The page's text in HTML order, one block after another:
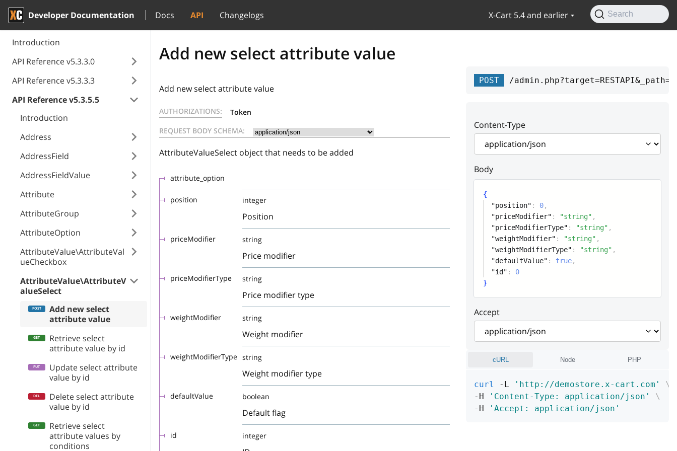
Developer Documentation Docs API Changelogs X-Cart 5.4 and earlier Search
Introduction
API Reference v5.3.3.0
API Reference v5.3.3.3
API Reference v5.3.5.5
Introduction
Address
AddressField
AddressFieldValue
Attribute
AttributeGroup
AttributeOption
AttributeValue\AttributeVal
ueCheckbox
AttributeValue\AttributeV
alueSelect
Add new select
attribute value
Retrieve select
attribute value by id
Update select attribute
value by id
Delete select attribute
value by id
Retrieve select
attribute values by
conditions
Add new select attribute value
Add new select attribute value
AUTHORIZATIONS:
Token
REQUEST BODY SCHEMA:
AttributeValueSelect object that needs to be added
attribute_option
position integer
Position
priceModifier string
Price modifier
priceModifierType string
Price modifier type
weightModifier string
Weight modifier
weightModifierType string
Weight modifier type
defaultValue boolean
Default flag
id integer
POST /
Content-Type
Body
{
"position" : 0,
"priceModifier" : "string" ,
"priceModifierType" : "string" ,
"weightModifier" : "string" ,
"weightModifierType" : "string" ,
"defaultValue" : true,
"id" :
0
}
Accept
cURL Node PHP
curl -L 'http://demostore.x-cart.com'
\
-H
'Content-Type: application/json'
\
-H
'Accept: application/json'